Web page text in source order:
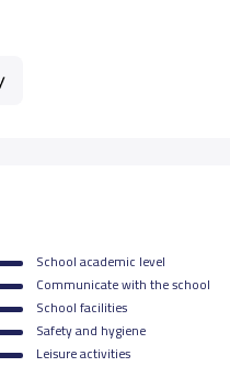
School academic level
Communicate with the school
School facilities
Safety and hygiene
Leisure activities